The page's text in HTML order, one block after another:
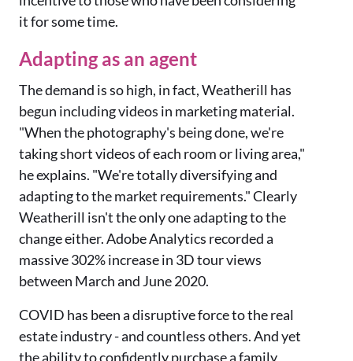
it for some time.
Adapting as an agent
The demand is so high, in fact, Weatherill has
begun including videos in marketing material.
"When the photography's being done, we're
taking short videos of each room or living area,"
he explains. "We're totally diversifying and
adapting to the market requirements." Clearly
Weatherill isn't the only one adapting to the
change either. Adobe Analytics recorded a
massive 302% increase in 3D tour views
between March and June 2020.
COVID has been a disruptive force to the real
estate industry - and countless others. And yet
the ability to confidently purchase a family